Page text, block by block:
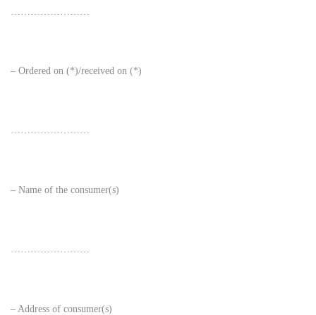
– Ordered on (*)/received on (*)
……………………
– Name of the consumer(s)
……………………
– Address of consumer(s)